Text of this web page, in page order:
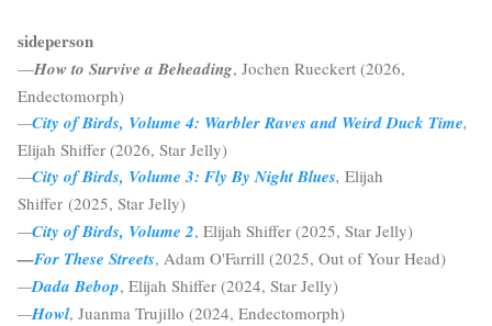
sideperson
—How to Survive a Beheading, Jochen Rueckert (2026,
Endectomorph)
—City of Birds, Volume 4: Warbler Raves and Weird Duck Time,
Elijah Shiffer (2026, Star Jelly)
—City of Birds, Volume 3: Fly By Night Blues, Elijah
Shiffer (2025, Star Jelly)
—City of Birds, Volume 2, Elijah Shiffer (2025, Star Jelly)
—For These Streets, Adam O'Farrill (2025, Out of Your Head)
—Dada Bebop, Elijah Shiffer (2024, Star Jelly)
—Howl, Juanma Trujillo (2024, Endectomorph)